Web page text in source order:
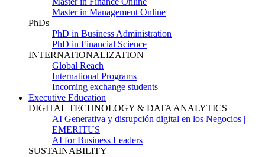
Master in Management Online
PhDs
PhD in Business Administration
PhD in Financial Science
INTERNATIONALIZATION
Global Reach
International Programs
Incoming exchange students
Executive Education
DIGITAL TECHNOLOGY & DATA ANALYTICS
AI Generativa y disrupción digital en los Negocios |
EMERITUS
AI for Business Leaders
SUSTAINABILITY